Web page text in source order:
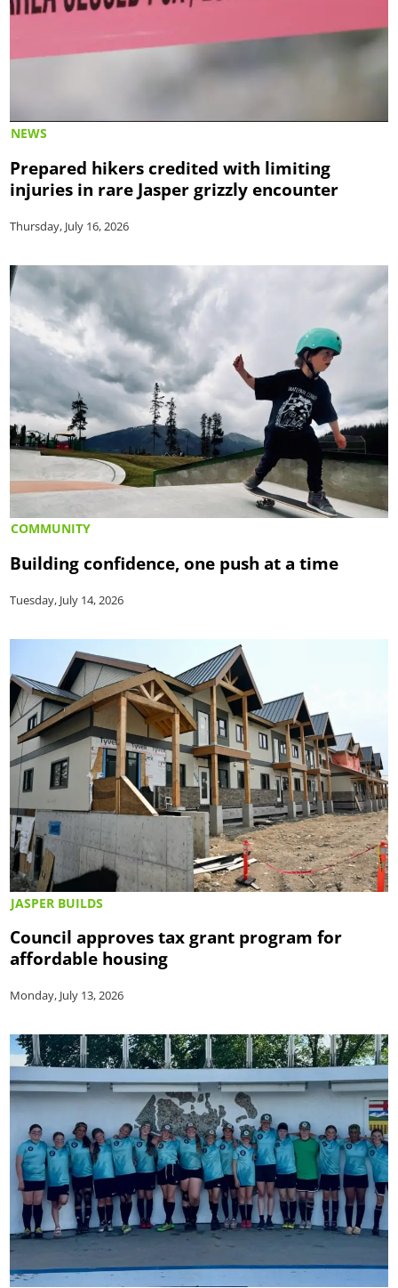
NEWS
Prepared hikers credited with limiting
injuries in rare Jasper grizzly encounter
Thursday, July 16, 2026
COMMUNITY
Building confidence, one push at a time
Tuesday, July 14, 2026
JASPER BUILDS
Council approves tax grant program for
affordable housing
Monday, July 13, 2026